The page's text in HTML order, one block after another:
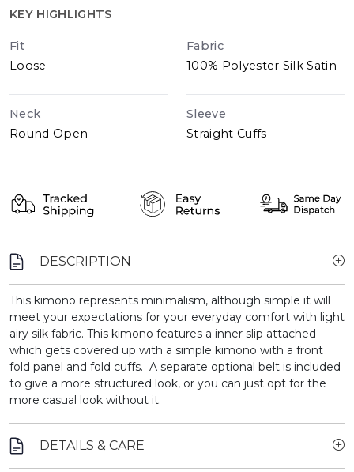
KEY HIGHLIGHTS
Fit
Loose
Fabric
100% Polyester Silk Satin
Neck
Round Open
Sleeve
Straight Cuffs
DESCRIPTION
This kimono represents minimalism, although simple it will
meet your expectations for your everyday comfort with light
airy silk fabric. This kimono features a inner slip attached
which gets covered up with a simple kimono with a front
fold panel and fold cuffs. A separate optional belt is included
to give a more structured look, or you can just opt for the
more casual look without it.
DETAILS & CARE